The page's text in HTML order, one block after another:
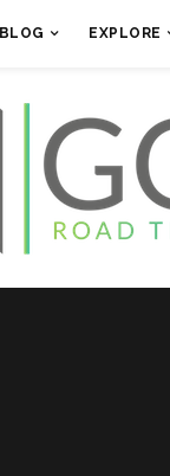
BLOG EXPLORE